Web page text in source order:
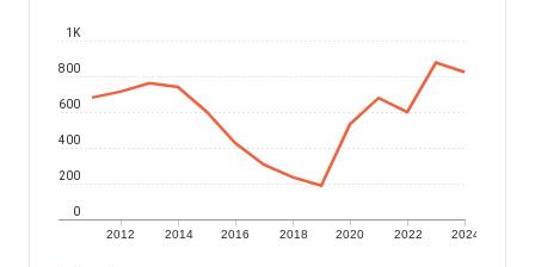
2012 2014 2016 2018 2020 2022 2024
0
200
400
600
800
1K